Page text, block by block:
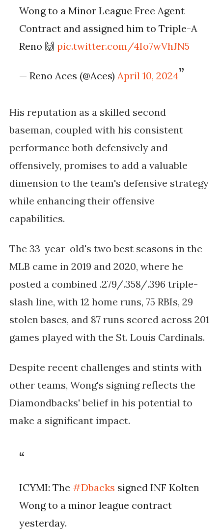
Wong to a Minor League Free Agent
Contract and assigned him to Triple-A
Reno 🙌pic.twitter.com/4Io7wVhJN5
— Reno Aces (@Aces)April 10, 2024
His reputation as a skilled second
baseman, coupled with his consistent
performance both defensively and
offensively, promises to add a valuable
dimension to the team's defensive strategy
while enhancing their offensive
capabilities.
The 33-year-old's two best seasons in the
MLB came in 2019 and 2020, where he
posted a combined .279/.358/.396 triple-
slash line, with 12 home runs, 75 RBIs, 29
stolen bases, and 87 runs scored across 201
games played with the St. Louis Cardinals.
Despite recent challenges and stints with
other teams, Wong's signing reflects the
Diamondbacks' belief in his potential to
make a significant impact.
ICYMI: The#Dbacks signed INF Kolten
Wong to a minor league contract
yesterday.